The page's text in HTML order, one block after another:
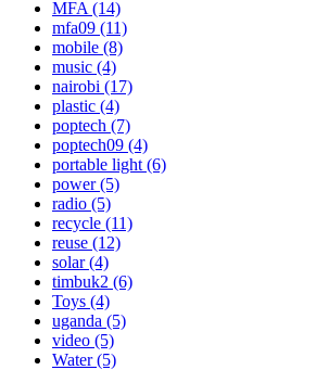
MFA (14)
mfa09 (11)
mobile (8)
music (4)
nairobi (17)
plastic (4)
poptech (7)
poptech09 (4)
portable light (6)
power(5)
radio (5)
recycle (11)
reuse (12)
solar(4)
timbuk2 (6)
Toys (4)
uganda (5)
video (5)
Water(5)